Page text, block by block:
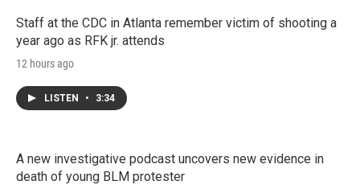
Staff at the CDC in Atlanta remember victim of shooting a
year ago as RFK jr. attends
12 hours ago
LISTEN • 3:34
A new investigative podcast uncovers new evidence in
death of young BLM protester